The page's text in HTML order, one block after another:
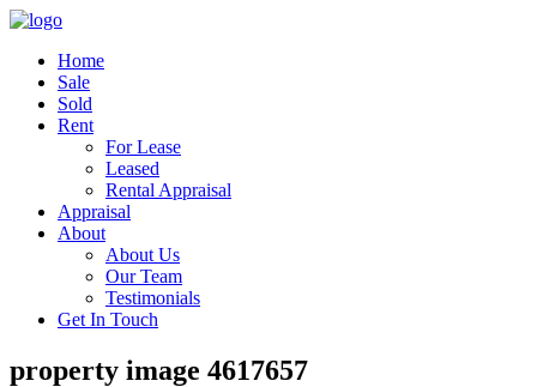
Home
Sale
Sold
Rent
For Lease
Leased
Rental Appraisal
Appraisal
About
About Us
Our Team
Testimonials
Get In Touch
property image 4617657